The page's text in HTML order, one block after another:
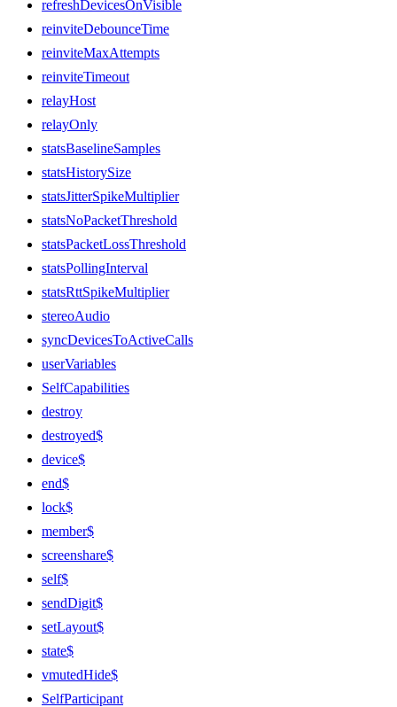
refreshDevicesOnVisible
reinviteDebounceTime
reinviteMaxAttempts
reinviteTimeout
relayHost
relayOnly
statsBaselineSamples
statsHistorySize
statsJitterSpikeMultiplier
statsNoPacketThreshold
statsPacketLossThreshold
statsPollingInterval
statsRttSpikeMultiplier
stereoAudio
syncDevicesToActiveCalls
userVariables
SelfCapabilities
destroy
destroyed$
device$
end$
lock$
member$
screenshare$
self$
sendDigit$
setLayout$
state$
vmutedHide$
SelfParticipant